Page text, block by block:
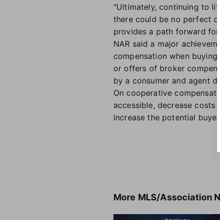
"Ultimately, continuing to
there could be no perfect
provides a path forward
NAR said a major
compensation when
or offers of broker
by a consumer and agent
On cooperative
accessible, decrease
increase the potential
More MLS/Association